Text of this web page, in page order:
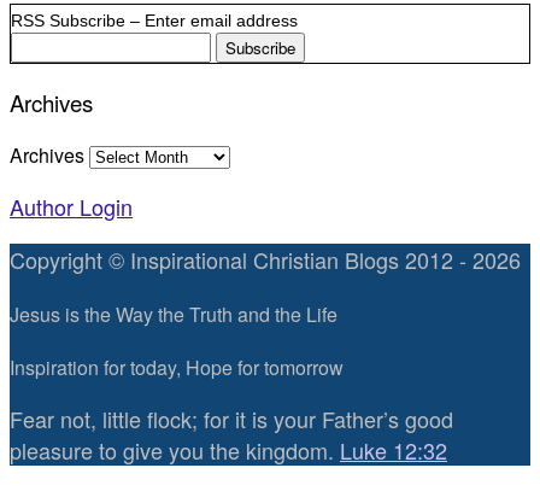
RSS Subscribe – Enter email address
Archives
Archives
Author Login
Copyright © Inspirational Christian Blogs 2012 - 2026
Jesus is the Way the Truth and the Life
Inspiration for today, Hope for tomorrow
Fear not, little flock; for it is your Father’s good
pleasure to give you the kingdom. Luke 12:32